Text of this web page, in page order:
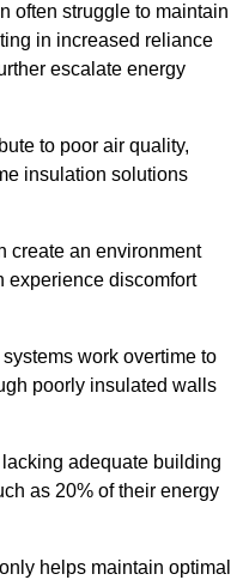
often struggle to maintain
in increased reliance
escalate energy
to poor air quality,
insulation solutions
create an environment
experience discomfort
work overtime to
poorly insulated walls
adequate building
as 20% of their energy
helps maintain optimal